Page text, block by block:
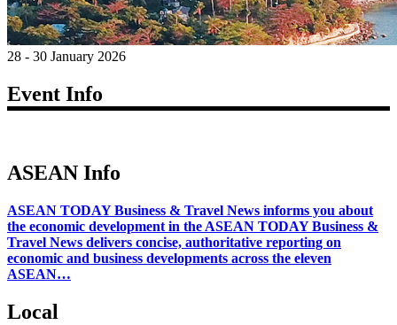
28 - 30 January 2026
Event Info
ASEAN Info
ASEAN TODAY Business & Travel News informs you about
the economic development in the ASEAN TODAY Business &
Travel News delivers concise, authoritative reporting on
economic and business developments across the eleven
ASEAN…
Local